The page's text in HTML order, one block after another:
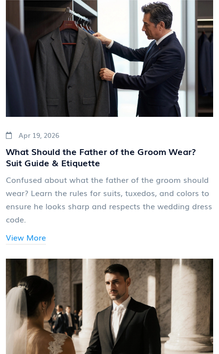
Apr 19, 2026
What Should the Father of the Groom Wear?
Suit Guide & Etiquette
Confused about what the father of the groom should
wear? Learn the rules for suits, tuxedos, and colors to
ensure he looks sharp and respects the wedding dress
code.
View More